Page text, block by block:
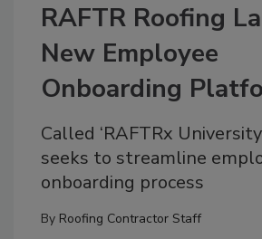
RAFTR Roofing
New Employee
Onboarding
Called ‘RAFTRx
seeks to streamline
onboarding process
By Roofing Contractor Staff